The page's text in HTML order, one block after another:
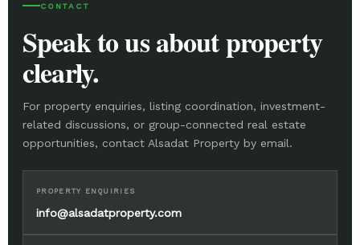
CONTACT
Speak to us about property
clearly.
For property enquiries, listing coordination, investment-
related discussions, or group-connected real estate
opportunities, contact Alsadat Property by email.
PROPERTY ENQUIRIES
info@alsadatproperty.com